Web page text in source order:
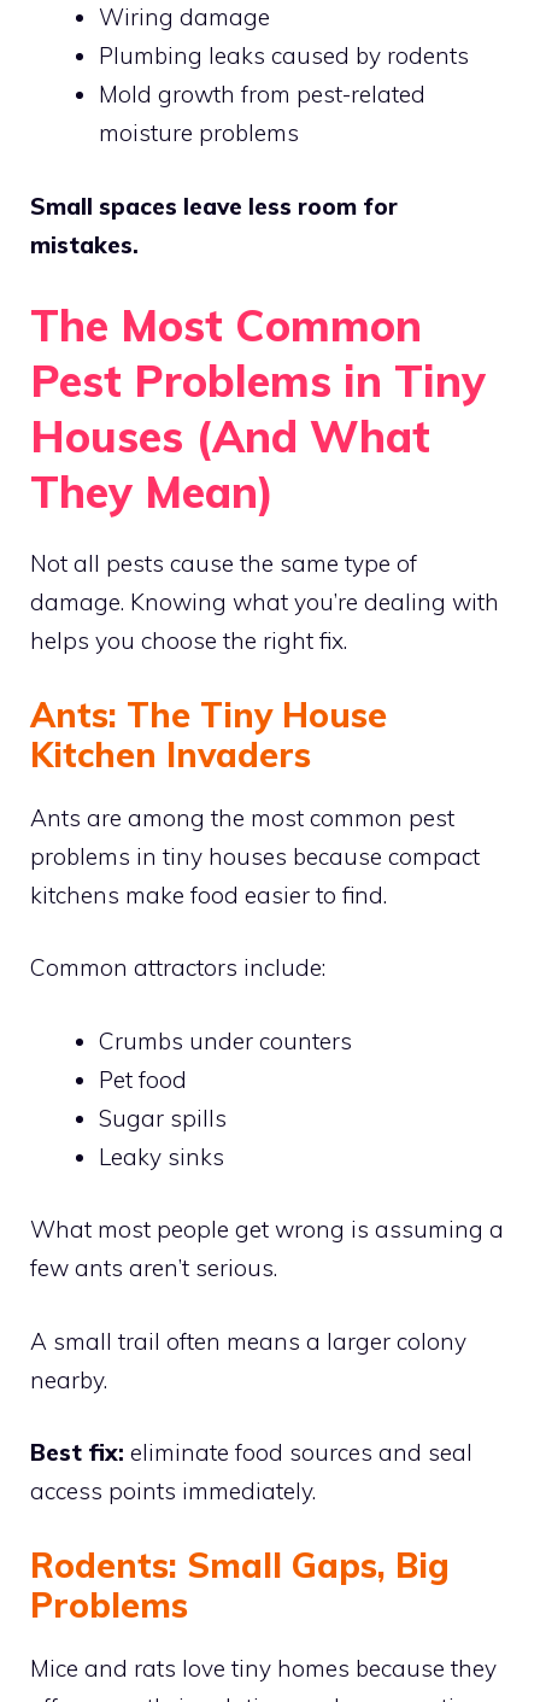
Wiring damage
Plumbing leaks caused by rodents
Mold growth from pest-related
moisture problems
Small spaces leave less room for
mistakes.
The Most Common
Pest Problems in Tiny
Houses (And What
They Mean)
Not all pests cause the same type of
damage. Knowing what you’re dealing with
helps you choose the right fix.
Ants: The Tiny House
Kitchen Invaders
Ants are among the most common pest
problems in tiny houses because compact
kitchens make food easier to find.
Common attractors include:
Crumbs under counters
Pet food
Sugar spills
Leaky sinks
What most people get wrong is assuming a
few ants aren’t serious.
A small trail often means a larger colony
nearby.
Best fix: eliminate food sources and seal
access points immediately.
Rodents: Small Gaps, Big
Problems
Mice and rats love tiny homes because they